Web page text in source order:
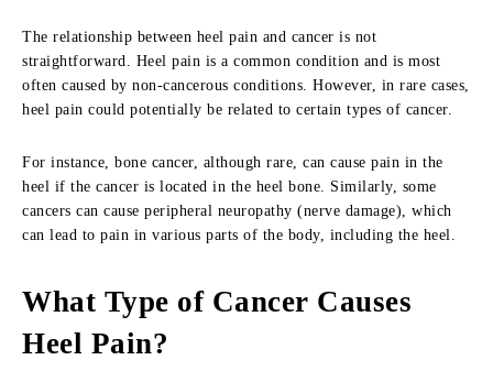
The relationship between heel pain and cancer is not
straightforward. Heel pain is a common condition and is most
often caused by non-cancerous conditions. However, in rare cases,
heel pain could potentially be related to certain types of cancer.
For instance, bone cancer, although rare, can cause pain in the
heel if the cancer is located in the heel bone. Similarly, some
cancers can cause peripheral neuropathy (nerve damage), which
can lead to pain in various parts of the body, including the heel.
What Type of Cancer Causes
Heel Pain?